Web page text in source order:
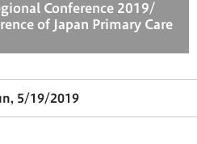
Conference 2019/
of Japan Primary Care
5/19/2019